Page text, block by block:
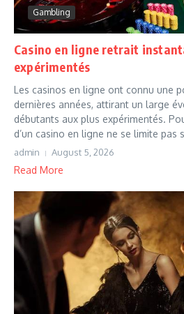
Gambling
Casino en ligne retrait
expérimentés
Les casinos en ligne ont connu une
dernières années, attirant un large
débutants aux plus expérimentés.
d’un casino en ligne ne se limite pas
admin August 5, 2026
Read More